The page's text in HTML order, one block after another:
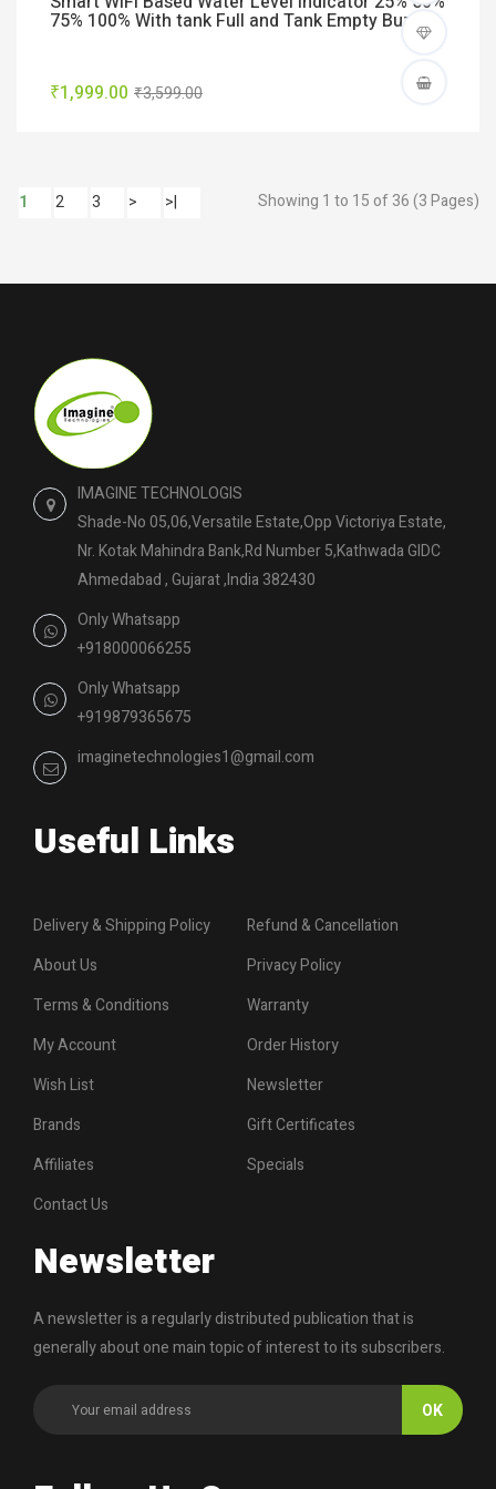
75% 100% With tank Full and Tank Empty Buzzer
₹1,999.00 ₹3,599.00
1 2 3 > >| Showing 1 to 15 of 36 (3 Pages)
IMAGINE TECHNOLOGIS
Shade-No 05,06,Versatile Estate,Opp Victoriya Estate,
Nr. Kotak Mahindra Bank,Rd Number 5,Kathwada GIDC
Ahmedabad , Gujarat ,India 382430
Only Whatsapp
+918000066255
Only Whatsapp
+919879365675
imaginetechnologies1@gmail.com
Useful Links
Delivery & Shipping Policy
Refund & Cancellation
About Us
Privacy Policy
Terms & Conditions
Warranty
My Account
Order History
Wish List
Newsletter
Brands
Gift Certificates
Affiliates
Specials
Contact Us
Newsletter
A newsletter is a regularly distributed publication that is
generally about one main topic of interest to its subscribers.
OK